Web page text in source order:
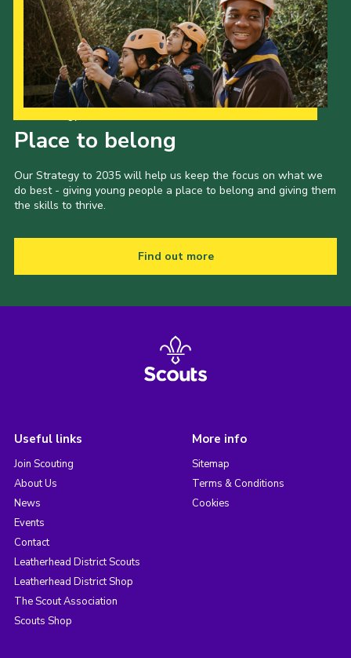
Place to belong
Our Strategy to 2035 will help us keep the focus on what we
do best - giving young people a place to belong and giving them
the skills to thrive.
Find out more
Useful links
Join Scouting
About Us
News
Events
Contact
Leatherhead District Scouts
Leatherhead District Shop
The Scout Association
Scouts Shop
More info
Sitemap
Terms & Conditions
Cookies